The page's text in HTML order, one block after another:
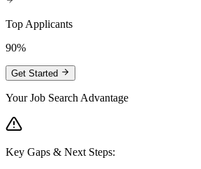
Top Applicants
90%
Get Started
Your Job Search Advantage
Key Gaps & Next Steps: